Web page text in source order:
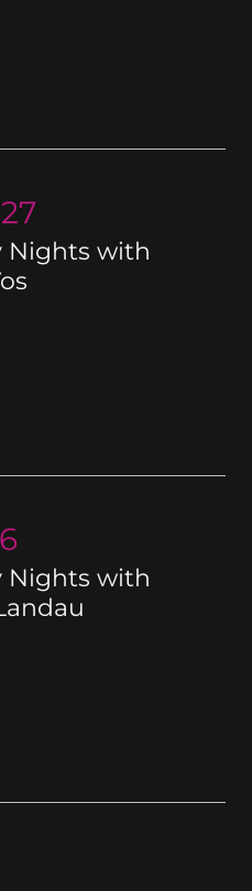
Nights with
Nights with